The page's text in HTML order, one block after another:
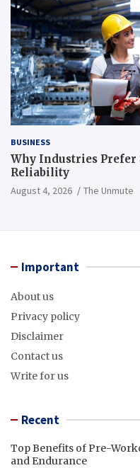
BUSINESS
Why Industries Prefer
Reliability
August 4, 2026 The Unmute
Important
About us
Privacy policy
Disclaimer
Contact us
Write for us
Recent
Top Benefits of Pre-
and Endurance